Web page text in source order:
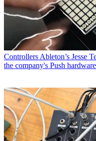
Controllers Ableton’s Jesse
the company's Push